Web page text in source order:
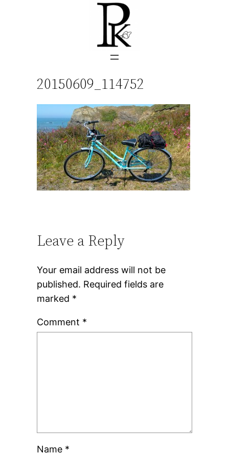
20150609_114752
Leave a Reply
Your email address will not be
published. Required fields are
marked *
Comment *
Name *